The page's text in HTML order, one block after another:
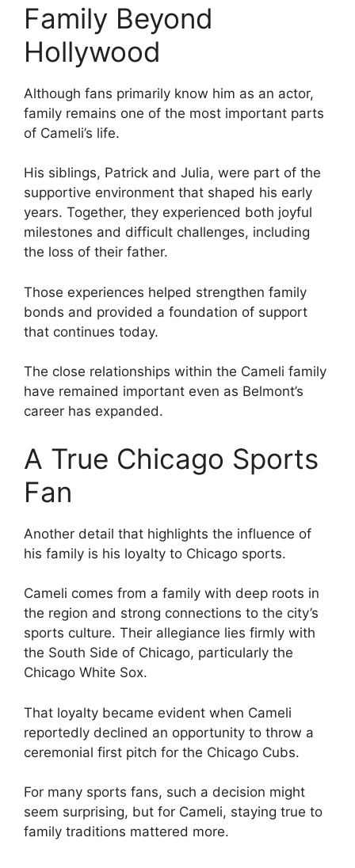
Family Beyond
Hollywood
Although fans primarily know him as an actor,
family remains one of the most important parts
of Cameli’s life.
His siblings, Patrick and Julia, were part of the
supportive environment that shaped his early
years. Together, they experienced both joyful
milestones and difficult challenges, including
the loss of their father.
Those experiences helped strengthen family
bonds and provided a foundation of support
that continues today.
The close relationships within the Cameli family
have remained important even as Belmont’s
career has expanded.
A True Chicago Sports
Fan
Another detail that highlights the influence of
his family is his loyalty to Chicago sports.
Cameli comes from a family with deep roots in
the region and strong connections to the city’s
sports culture. Their allegiance lies firmly with
the South Side of Chicago, particularly the
Chicago White Sox.
That loyalty became evident when Cameli
reportedly declined an opportunity to throw a
ceremonial first pitch for the Chicago Cubs.
For many sports fans, such a decision might
seem surprising, but for Cameli, staying true to
family traditions mattered more.